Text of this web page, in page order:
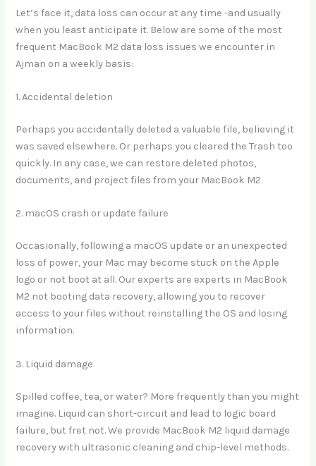
Let’s face it, data loss can occur at any time -and usually
when you least anticipate it. Below are some of the most
frequent MacBook M2 data loss issues we encounter in
Ajman on a weekly basis:
1. Accidental deletion
Perhaps you accidentally deleted a valuable file, believing it
was saved elsewhere. Or perhaps you cleared the Trash too
quickly. In any case, we can restore deleted photos,
documents, and project files from your MacBook M2.
2. macOS crash or update failure
Occasionally, following a macOS update or an unexpected
loss of power, your Mac may become stuck on the Apple
logo or not boot at all. Our experts are experts in MacBook
M2 not booting data recovery, allowing you to recover
access to your files without reinstalling the OS and losing
information.
3. Liquid damage
Spilled coffee, tea, or water? More frequently than you might
imagine. Liquid can short-circuit and lead to logic board
failure, but fret not. We provide MacBook M2 liquid damage
recovery with ultrasonic cleaning and chip-level methods.